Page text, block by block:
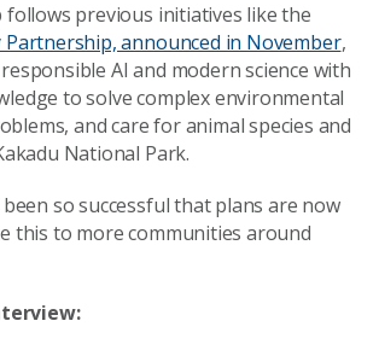
previous initiatives like the
announced in November,
AI and modern science with
to solve complex environmental
and care for animal species and
National Park.
so successful that plans are now
this to more communities around